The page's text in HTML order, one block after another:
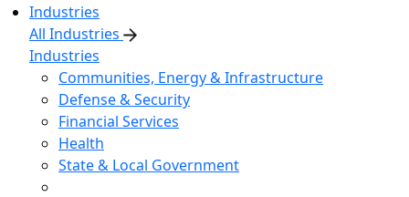
Industries
All Industries
Industries
Communities, Energy & Infrastructure
Defense & Security
Financial Services
Health
State & Local Government